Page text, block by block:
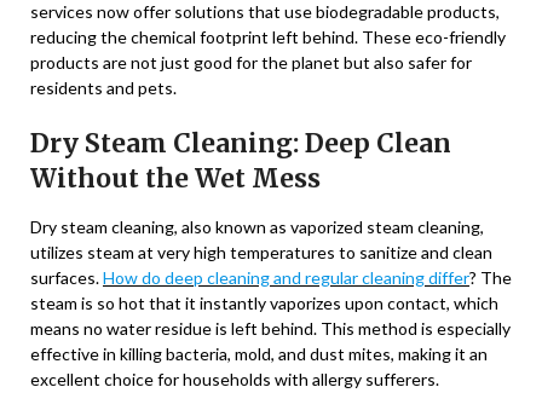
services now offer solutions that use biodegradable products,
reducing the chemical footprint left behind. These eco-friendly
products are not just good for the planet but also safer for
residents and pets.
Dry Steam Cleaning: Deep Clean
Without the Wet Mess
Dry steam cleaning, also known as vaporized steam cleaning,
utilizes steam at very high temperatures to sanitize and clean
surfaces.How do deep cleaning and regular cleaning differ? The
steam is so hot that it instantly vaporizes upon contact, which
means no water residue is left behind. This method is especially
effective in killing bacteria, mold, and dust mites, making it an
excellent choice for households with allergy sufferers.